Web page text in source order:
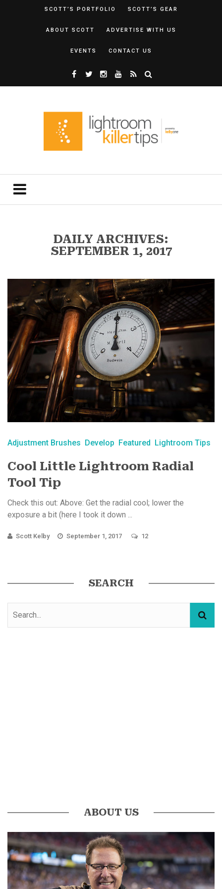
SCOTT’S PORTFOLIO SCOTT’S GEAR
ABOUT SCOTT ADVERTISE WITH US
EVENTS CONTACT US
DAILY ARCHIVES:
SEPTEMBER 1, 2017
Adjustment Brushes Develop Featured Lightroom Tips
Cool Little Lightroom Radial
Tool Tip
Check this out: Above: Get the radial cool; lower the
exposure a bit (here I took it down ...
Scott Kelby September 1, 2017 12
SEARCH
ABOUT US